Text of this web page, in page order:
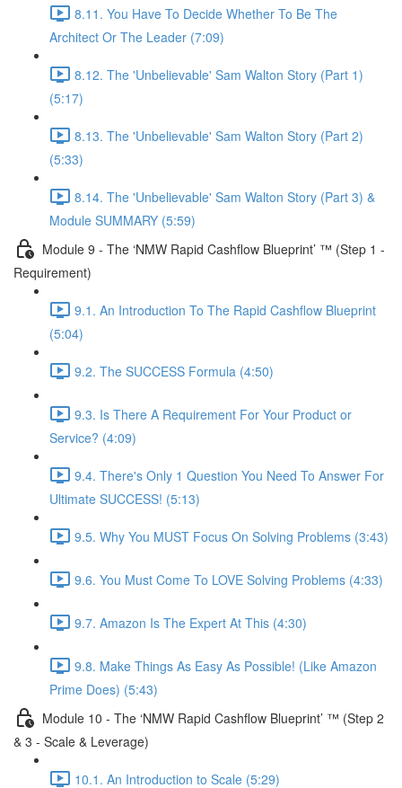
8.11. You Have To Decide Whether To Be The
Architect Or The Leader (7:09)
8.12. The 'Unbelievable' Sam Walton Story (Part 1)
(5:17)
8.13. The 'Unbelievable' Sam Walton Story (Part 2)
(5:33)
8.14. The 'Unbelievable' Sam Walton Story (Part 3) &
Module SUMMARY (5:59)
Module 9 - The ‘NMW Rapid Cashflow Blueprint’ ™ (Step 1 -
Requirement)
9.1. An Introduction To The Rapid Cashflow Blueprint
(5:04)
9.2. The SUCCESS Formula (4:50)
9.3. Is There A Requirement For Your Product or
Service? (4:09)
9.4. There's Only 1 Question You Need To Answer For
Ultimate SUCCESS! (5:13)
9.5. Why You MUST Focus On Solving Problems (3:43)
9.6. You Must Come To LOVE Solving Problems (4:33)
9.7. Amazon Is The Expert At This (4:30)
9.8. Make Things As Easy As Possible! (Like Amazon
Prime Does) (5:43)
Module 10 - The ‘NMW Rapid Cashflow Blueprint’ ™ (Step 2
& 3 - Scale & Leverage)
10.1. An Introduction to Scale (5:29)